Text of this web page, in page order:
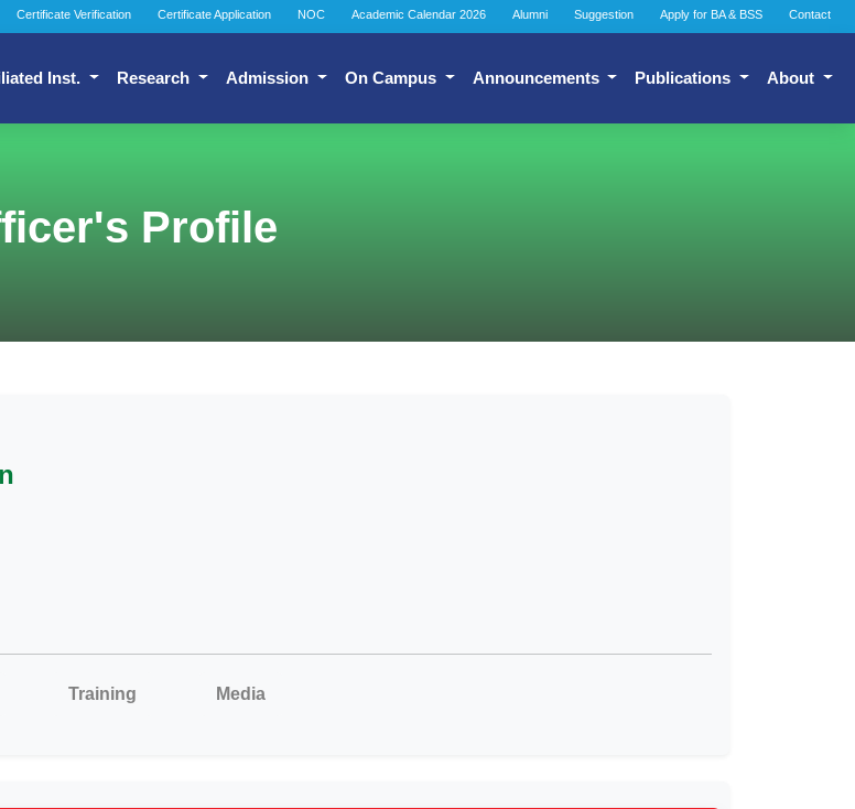
Certificate Verification Certificate Application NOC Academic Calendar 2026 Alumni Suggestion Apply for BA & BSS Contact
Inst. Research Admission On Campus Announcements Publications About
Profile
Training Media